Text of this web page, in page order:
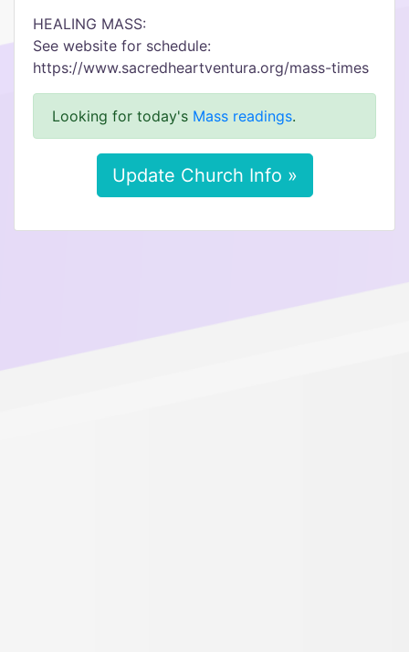
HEALING MASS:
See website for schedule:
https://www.sacredheartventura.org/mass-times
Looking for today's Mass readings.
Update Church Info »